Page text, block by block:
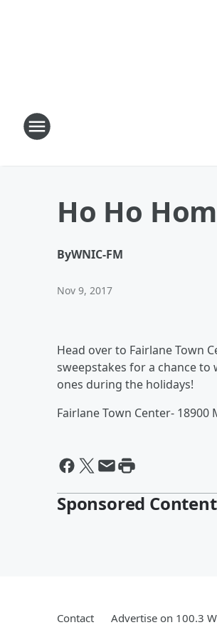
Ho Ho
ByWNIC-FM
Nov 9, 2017
Head over to Fairlane Town
sweepstakes for a chance
ones during the holidays!
Fairlane Town Center-
Sponsored Content
Contact Advertise on 100.3